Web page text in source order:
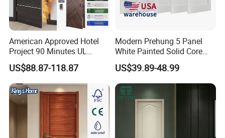
American Approved Hotel
Project 90 Minutes UL
Listed Fireproof Wooden
Door
US$88.87-118.87
Modern Prehung 5 Panel
White Painted Solid Core
Wood Shaker Interior Door
US$39.89-48.99